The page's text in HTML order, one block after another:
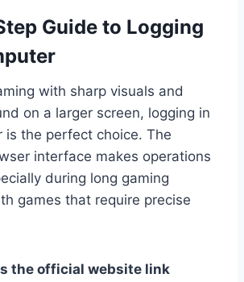
Guide to Logging
with sharp visuals and
on a larger screen, logging in
is the perfect choice. The
interface makes operations
during long gaming
games that require precise
the official website link